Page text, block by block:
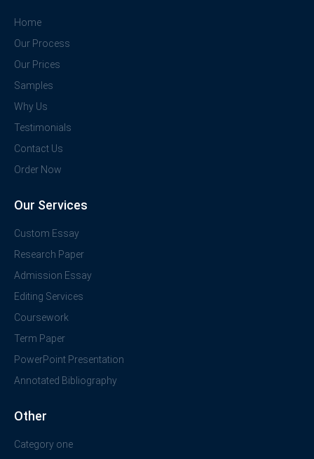
Home
Our Process
Our Prices
Samples
Why Us
Testimonials
Contact Us
Order Now
Our Services
Custom Essay
Research Paper
Admission Essay
Editing Services
Coursework
Term Paper
PowerPoint Presentation
Annotated Bibliography
Other
Category one